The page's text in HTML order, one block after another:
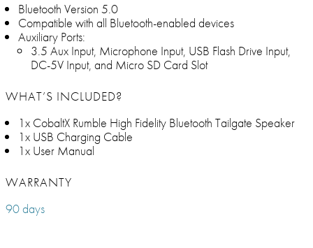
Bluetooth Version 5.0
Compatible with all Bluetooth-enabled devices
Auxiliary Ports:
3.5 Aux Input, Microphone Input, USB Flash Drive Input,
DC-5V Input, and Micro SD Card Slot
WHAT’S INCLUDED?
1x CobaltX Rumble High Fidelity Bluetooth Tailgate Speaker
1x USB Charging Cable
1x User Manual
WARRANTY
90 days